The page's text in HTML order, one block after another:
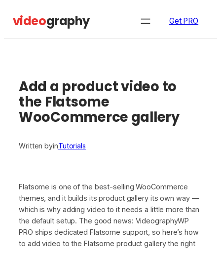
videography Get PRO
Add a product video to
the Flatsome
WooCommerce gallery
Written byinTutorials
Flatsome is one of the best-selling WooCommerce
themes, and it builds its product gallery its own way —
which is why adding video to it needs a little more than
the default setup. The good news: VideographyWP
PRO ships dedicated Flatsome support, so here’s how
to add video to the Flatsome product gallery the right